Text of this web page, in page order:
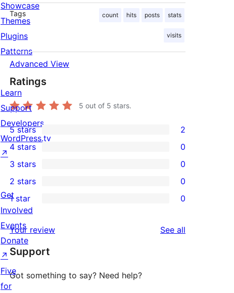
Tags count hits posts stats
visits
Advanced View
Ratings
5 out of 5 stars.
2
5-
star
reviews
5 stars 2
4-
star
reviews
4 stars 0
0
3-
star
reviews
3 stars 0
2-
reviews
2 stars 0
star
reviews
1 star 0
Your review See all
Support
Got something to say? Need help?
Showcase
Themes
Plugins
Patterns
Learn
Support
Developers
WordPress.tv
↗
Get
Involved
Events
Donate
↗
Five
for